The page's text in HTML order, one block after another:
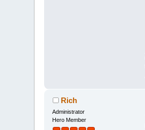
Rich
Administrator
Hero Member